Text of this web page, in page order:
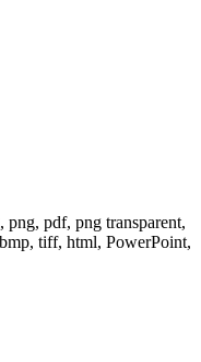
pdf, png transparent,
tiff, html, PowerPoint,